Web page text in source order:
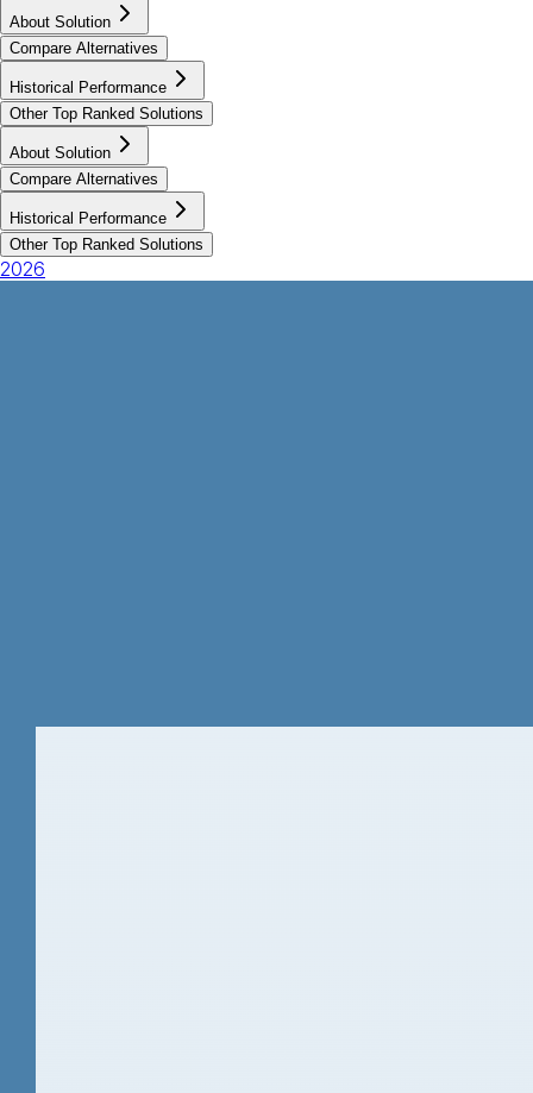
About Solution
Compare Alternatives
Historical Performance
Other Top Ranked Solutions
About Solution
Compare Alternatives
Historical Performance
Other Top Ranked Solutions
2026